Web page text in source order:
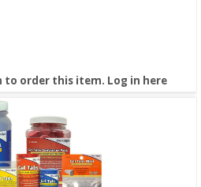
to order this item. Log in here